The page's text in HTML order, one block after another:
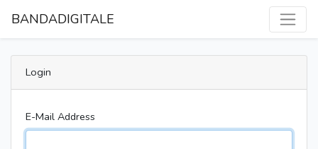
BANDADIGITALE
Login
E-Mail Address